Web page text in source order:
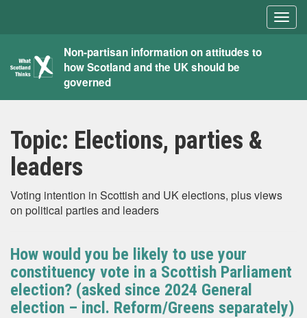
What
Scotland
Thinks
Non-partisan information on attitudes to
how Scotland and the UK should be
governed
Topic: Elections, parties &
leaders
Voting intention in Scottish and UK elections, plus views
on political parties and leaders
How would you be likely to use your
constituency vote in a Scottish Parliament
election? (asked since 2024 General
election – incl. Reform/Greens separately)